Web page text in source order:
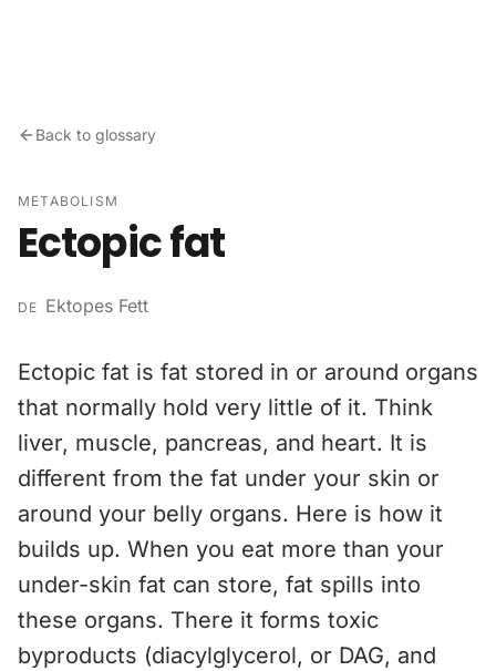
Back to glossary
METABOLISM
Ectopic fat
DE Ektopes Fett
Ectopic fat is fat stored in or around organs
that normally hold very little of it. Think
liver, muscle, pancreas, and heart. It is
different from the fat under your skin or
around your belly organs. Here is how it
builds up. When you eat more than your
under-skin fat can store, fat spills into
these organs. There it forms toxic
byproducts (diacylglycerol, or DAG, and